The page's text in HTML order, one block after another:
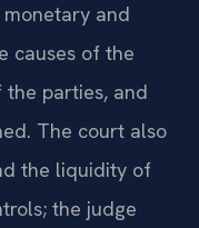
monetary and
causes of the
parties, and
The court also
the liquidity of
the judge